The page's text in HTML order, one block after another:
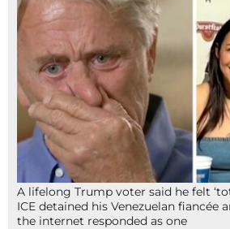
A lifelong Trump voter said he felt
ICE detained his Venezuelan fiancée
the internet responded as one